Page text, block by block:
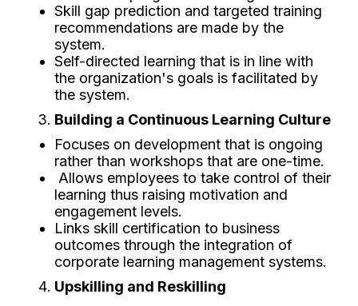
Skill gap prediction and targeted training
recommendations are made by the
system.
Self-directed learning that is in line with
the organization's goals is facilitated by
the system.
Building a Continuous Learning Culture
Focuses on development that is ongoing
rather than workshops that are one-time.
Allows employees to take control of their
learning thus raising motivation and
engagement levels.
Links skill certification to business
outcomes through the integration of
corporate learning management systems.
Upskilling and Reskilling